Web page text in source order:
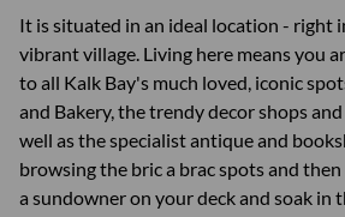
It is situated in an ideal location - right
vibrant village. Living here means you
to all Kalk Bay's much loved, iconic
and Bakery, the trendy decor shops
well as the specialist antique and
browsing the bric a brac spots and
a sundowner on your deck and soak in